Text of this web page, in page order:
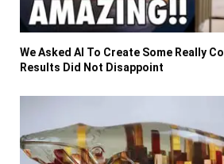
We Asked AI To Create Some Really
Results Did Not Disappoint